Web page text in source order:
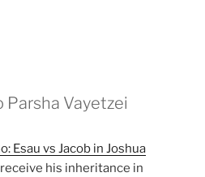
Vayetzei
Esau vs Jacob in Joshua
his inheritance in